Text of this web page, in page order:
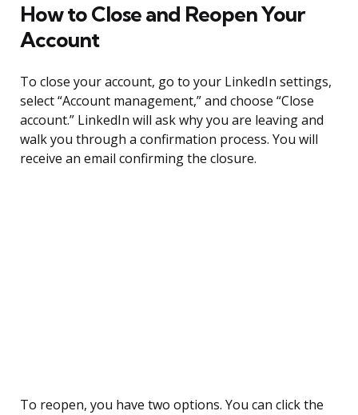
How to Close and Reopen Your
Account
To close your account, go to your LinkedIn settings,
select “Account management,” and choose “Close
account.” LinkedIn will ask why you are leaving and
walk you through a confirmation process. You will
receive an email confirming the closure.
To reopen, you have two options. You can click the